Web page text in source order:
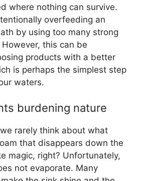
where nothing can survive.
overfeeding an
by using too many strong
this can be
products with a better
is perhaps the simplest step
waters.
burdening nature
rarely think about what
that disappears down the
magic, right? Unfortunately,
not evaporate. Many